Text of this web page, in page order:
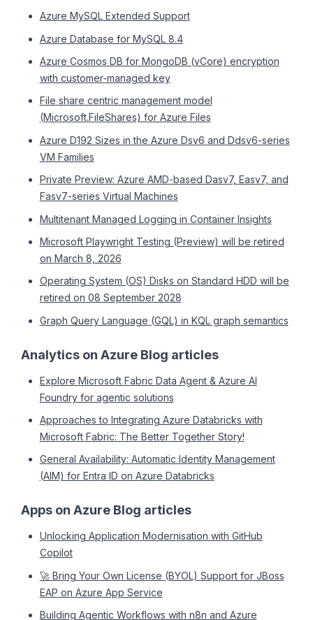
Azure MySQL Extended Support
Azure Database for MySQL 8.4
Azure Cosmos DB for MongoDB (vCore) encryption
with customer-managed key
File share centric management model
(Microsoft.FileShares) for Azure Files
Azure D192 Sizes in the Azure Dsv6 and Ddsv6-series
VM Families
Private Preview: Azure AMD-based Dasv7, Easv7, and
Fasv7-series Virtual Machines
Multitenant Managed Logging in Container Insights
Microsoft Playwright Testing (Preview) will be retired
on March 8, 2026
Operating System (OS) Disks on Standard HDD will be
retired on 08 September 2028
Graph Query Language (GQL) in KQL graph semantics
Analytics on Azure Blog articles
Explore Microsoft Fabric Data Agent & Azure AI
Foundry for agentic solutions
Approaches to Integrating Azure Databricks with
Microsoft Fabric: The Better Together Story!
General Availability: Automatic Identity Management
(AIM) for Entra ID on Azure Databricks
Apps on Azure Blog articles
Unlocking Application Modernisation with GitHub
Copilot
🚀 Bring Your Own License (BYOL) Support for JBoss
EAP on Azure App Service
Building Agentic Workflows with n8n and Azure